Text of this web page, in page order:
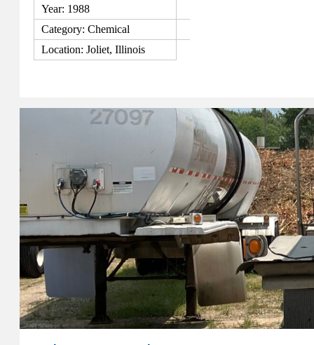
Year: 1988
Category: Chemical
Location: Joliet, Illinois